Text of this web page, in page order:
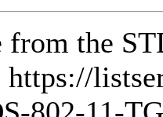
from the